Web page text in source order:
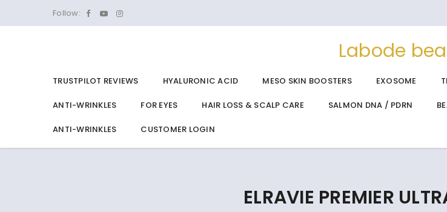
Follow:
Labode
TRUSTPILOT REVIEWS HYALURONIC ACID MESO SKIN BOOSTERS EXOSOME
ANTI-WRINKLES FOR EYES HAIR LOSS & SCALP CARE SALMON DNA / PDRN
ANTI-WRINKLES CUSTOMER LOGIN
ELRAVIE PREMIER